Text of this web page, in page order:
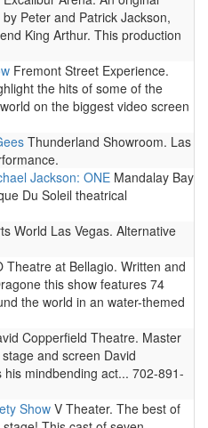
Peter and Patrick Jackson,
King Arthur. This production
Fremont Street Experience.
the hits of some of the
on the biggest video screen
Thunderland Showroom. Las
Jackson: ONE Mandalay Bay
Du Soleil theatrical
World Las Vegas. Alternative
Theatre at Bellagio. Written and
this show features 74
the world in an water-themed
Copperfield Theatre. Master
and screen David
mindbending act... 702-891-
Show V Theater. The best of